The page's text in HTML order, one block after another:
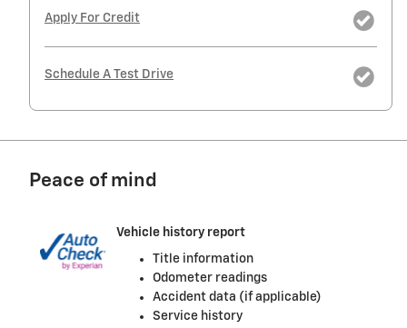
Apply For Credit
Schedule A Test Drive
Peace of mind
Vehicle history report
Title information
Odometer readings
Accident data (if applicable)
Service history